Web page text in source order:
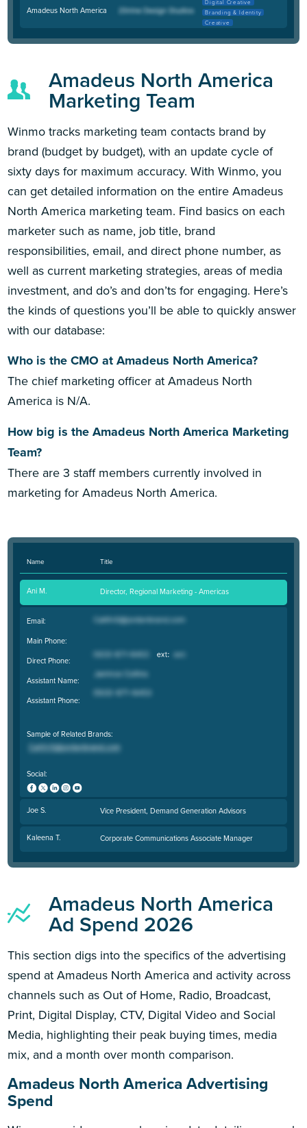
Amadeus North America
Digital Creative
Branding & Identity
Creative
Amadeus North America
Marketing Team
Winmo tracks marketing team contacts brand by
brand (budget by budget), with an update cycle of
sixty days for maximum accuracy. With Winmo, you
can get detailed information on the entire Amadeus
North America marketing team. Find basics on each
marketer such as name, job title, brand
responsibilities, email, and direct phone number, as
well as current marketing strategies, areas of media
investment, and do’s and don’ts for engaging. Here’s
the kinds of questions you’ll be able to quickly answer
with our database:
Who is the CMO at Amadeus North America?
The chief marketing officer at Amadeus North
America is N/A.
How big is the Amadeus North America Marketing
Team?
There are 3 staff members currently involved in
marketing for Amadeus North America.
Name Title
Ani M. Director, Regional Marketing - Americas
Email:
Main Phone:
Direct Phone:
Assistant Name:
Assistant Phone:
Sample of Related Brands:
Social:
Joe S. Vice President, Demand Generation Advisors
Kaleena T. Corporate Communications Associate Manager
Amadeus North America
Ad Spend 2026
This section digs into the specifics of the advertising
spend at Amadeus North America and activity across
channels such as Out of Home, Radio, Broadcast,
Print, Digital Display, CTV, Digital Video and Social
Media, highlighting their peak buying times, media
mix, and a month over month comparison.
Amadeus North America Advertising
Spend